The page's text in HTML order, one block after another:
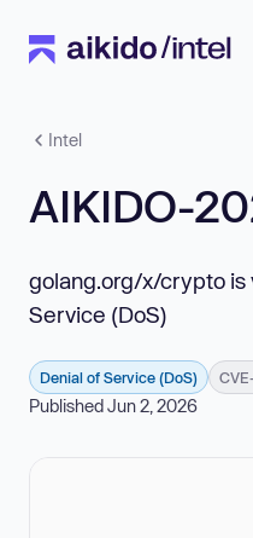
Intel
AIKIDO-
golang.org/x/crypto is
Service (DoS)
Denial of Service (DoS)
Published Jun 2, 2026